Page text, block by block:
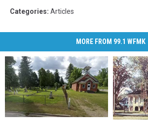
Categories: Articles
MORE FROM 99.1 WFMK